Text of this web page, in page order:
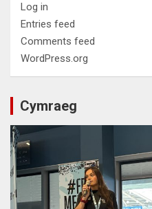
Log in
Entries feed
Comments feed
WordPress.org
Cymraeg